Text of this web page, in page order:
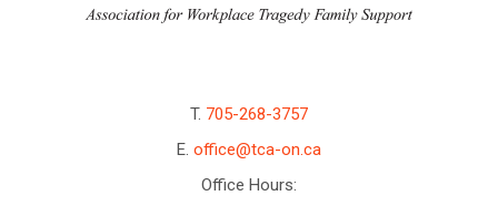
T. 705-268-3757
E. office@tca-on.ca
Office Hours: